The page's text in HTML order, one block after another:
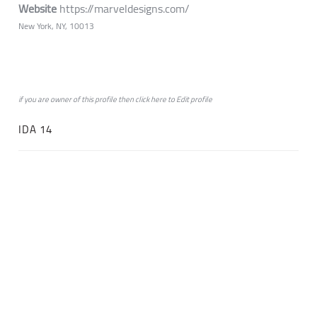
Websitehttps://marveldesigns.com/
New York, NY, 10013
if you are owner of this profile then clickheretoEdit profile
IDA 14